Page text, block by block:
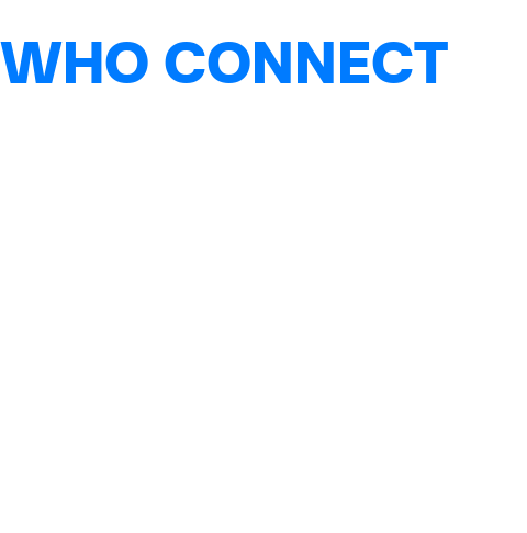
CONNECT